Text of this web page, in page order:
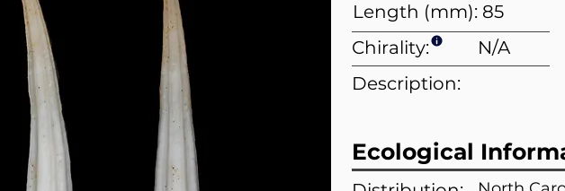
Length (mm): 85
N/A
Chirality:
Description:
Ecological